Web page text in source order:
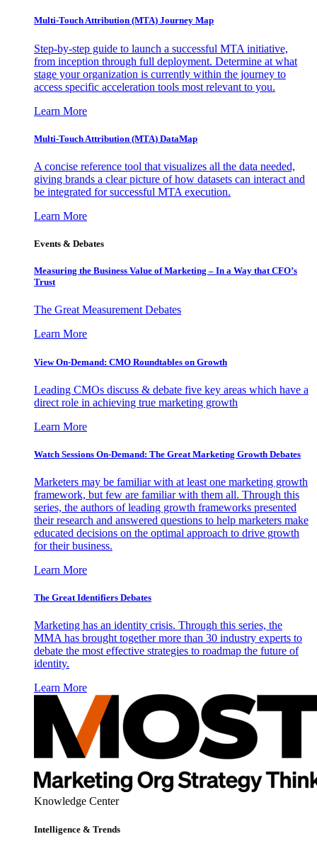
Multi-Touch Attribution (MTA) Journey Map
Step-by-step guide to launch a successful MTA initiative,
from inception through full deployment. Determine at what
stage your organization is currently within the journey to
access specific acceleration tools most relevant to you.
Learn More
Multi-Touch Attribution (MTA) DataMap
A concise reference tool that visualizes all the data needed,
giving brands a clear picture of how datasets can interact and
be integrated for successful MTA execution.
Learn More
Events & Debates
Measuring the Business Value of Marketing – In a Way that CFO’s
Trust
The Great Measurement Debates
Learn More
View On-Demand: CMO Roundtables on Growth
Leading CMOs discuss & debate five key areas which have a
direct role in achieving true marketing growth
Learn More
Watch Sessions On-Demand: The Great Marketing Growth Debates
Marketers may be familiar with at least one marketing growth
framework, but few are familiar with them all. Through this
series, the authors of leading growth frameworks presented
their research and answered questions to help marketers make
educated decisions on the optimal approach to drive growth
for their business.
Learn More
The Great Identifiers Debates
Marketing has an identity crisis. Through this series, the
MMA has brought together more than 30 industry experts to
debate the most effective strategies to roadmap the future of
identity.
Learn More
Knowledge Center
Intelligence & Trends